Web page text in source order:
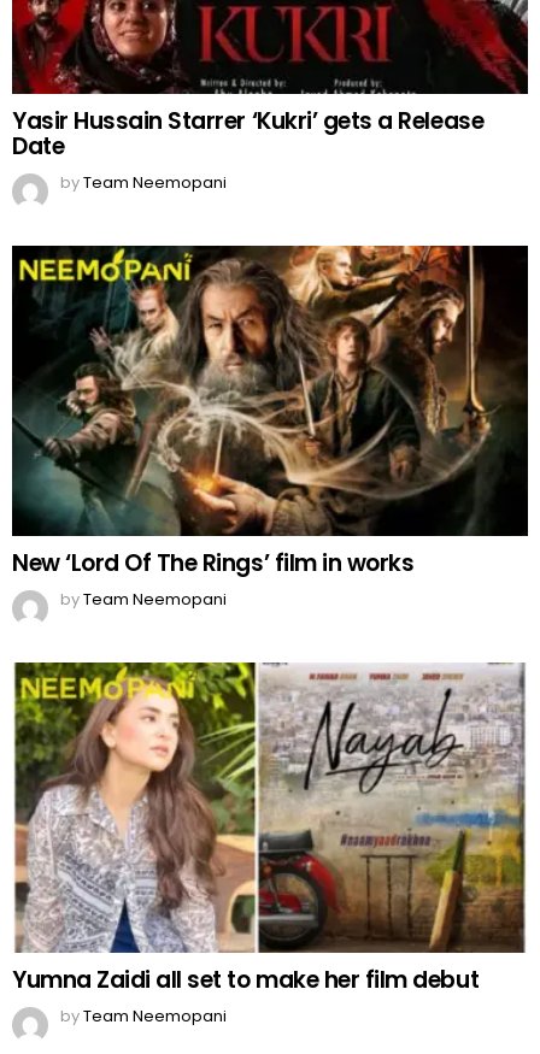
Yasir Hussain Starrer ‘Kukri’ gets a Release
Date
byTeam Neemopani
New ‘Lord Of The Rings’ film in works
byTeam Neemopani
Yumna Zaidi all set to make her film debut
byTeam Neemopani